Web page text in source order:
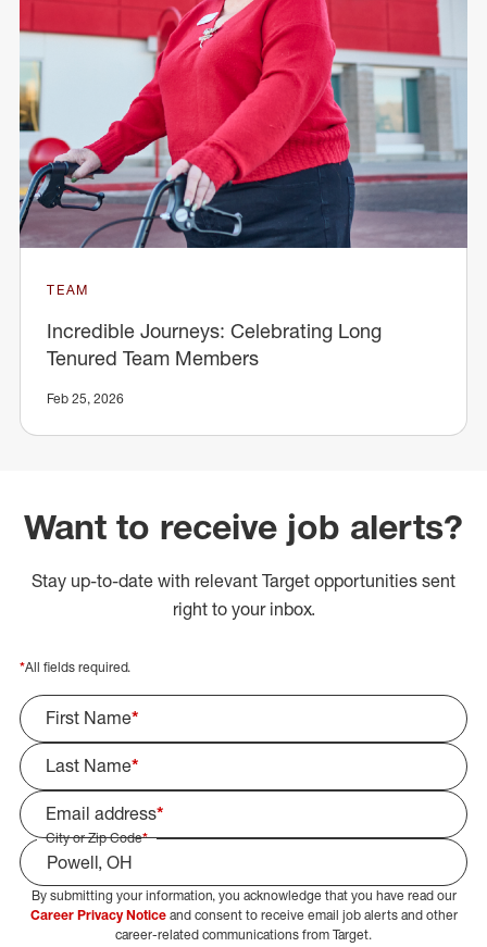
TEAM
Incredible Journeys: Celebrating Long
Tenured Team Members
Feb 25, 2026
Want to receive job alerts?
Stay up-to-date with relevant Target opportunities sent
right to your inbox.
*All fields required.
First Name*
Last Name*
Email address*
City or Zip Code*
Select Job Area
By submitting your information, you acknowledge that you have read our
Career Privacy Noticeand consent to receive email job alerts and other
career-related communications from Target.